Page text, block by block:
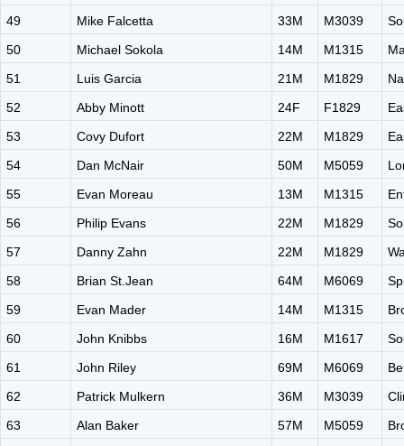
49
Mike Falcetta 33M M3039
50
Michael Sokola 14M M1315
51
Luis Garcia 21M M1829
52
Abby Minott 24F F1829
53
Covy Dufort 22M M1829
54
Dan McNair 50M M5059
55
Evan Moreau 13M M1315
56
Philip Evans 22M M1829
57
Danny Zahn 22M M1829
58
Brian St.Jean 64M M6069
59
Evan Mader 14M M1315
60
John Knibbs 16M M1617
61
John Riley 69M M6069
62
Patrick Mulkern 36M M3039
63
Alan Baker 57M M5059